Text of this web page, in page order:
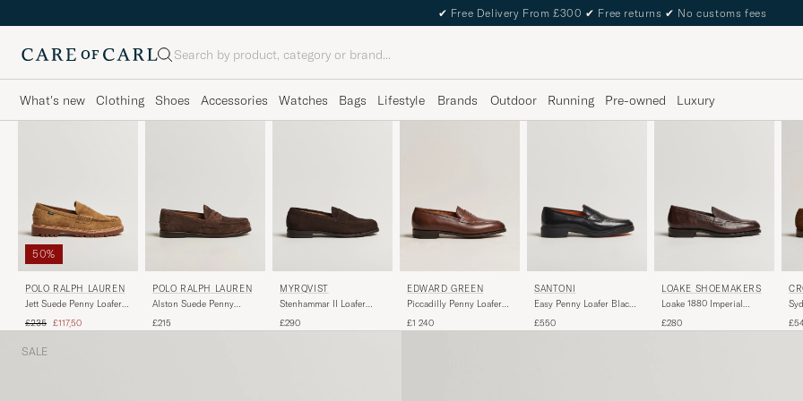
✔ Free Delivery From £300 ✔ Free returns ✔ No customs fees
Search
What's new Clothing Shoes Accessories Watches Bags Lifestyle Brands Outdoor Running Pre-owned Luxury
50%
POLO RALPH LAUREN
Jett Suede Penny Loafer
Regular price
£235 Reduced price
£117,50
POLO RALPH LAUREN
Alston Suede Penny
£215
MYRQVIST
Stenhammar II Loafer
£290
EDWARD GREEN
Piccadilly Penny Loafer
£1 240
SANTONI
Easy Penny Loafer Black
£550
LOAKE SHOEMAKERS
Loake 1880 Imperial
Dark Brown
£280
SALE